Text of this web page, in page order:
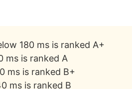
180 ms is ranked A+
ms is ranked A
ms is ranked B+
ms is ranked B